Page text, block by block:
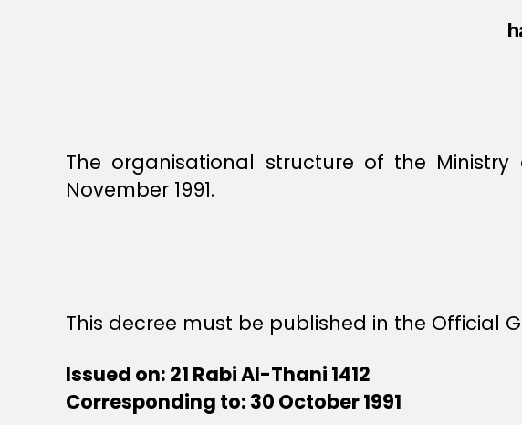
The organisational structure of the
November 1991.
This decree must be published in the Official
Issued on: 21 Rabi Al-Thani 1412
Corresponding to: 30 October 1991